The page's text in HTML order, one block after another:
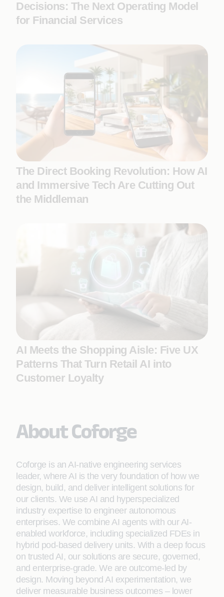
Decisions: The Next Operating Model
for Financial Services
The Direct Booking Revolution: How AI
and Immersive Tech Are Cutting Out
the Middleman
AI Meets the Shopping Aisle: Five UX
Patterns That Turn Retail AI into
Customer Loyalty
About Coforge
Coforge is an AI-native engineering services
leader, where AI is the very foundation of how we
design, build, and deliver intelligent solutions for
our clients. We use AI and hyperspecialized
industry expertise to engineer autonomous
enterprises. We combine AI agents with our AI-
enabled workforce, including specialized FDEs in
hybrid pod-based delivery units. With a deep focus
on trusted AI, our solutions are secure, governed,
and enterprise-grade. We are outcome-led by
design. Moving beyond AI experimentation, we
deliver measurable business outcomes – lower